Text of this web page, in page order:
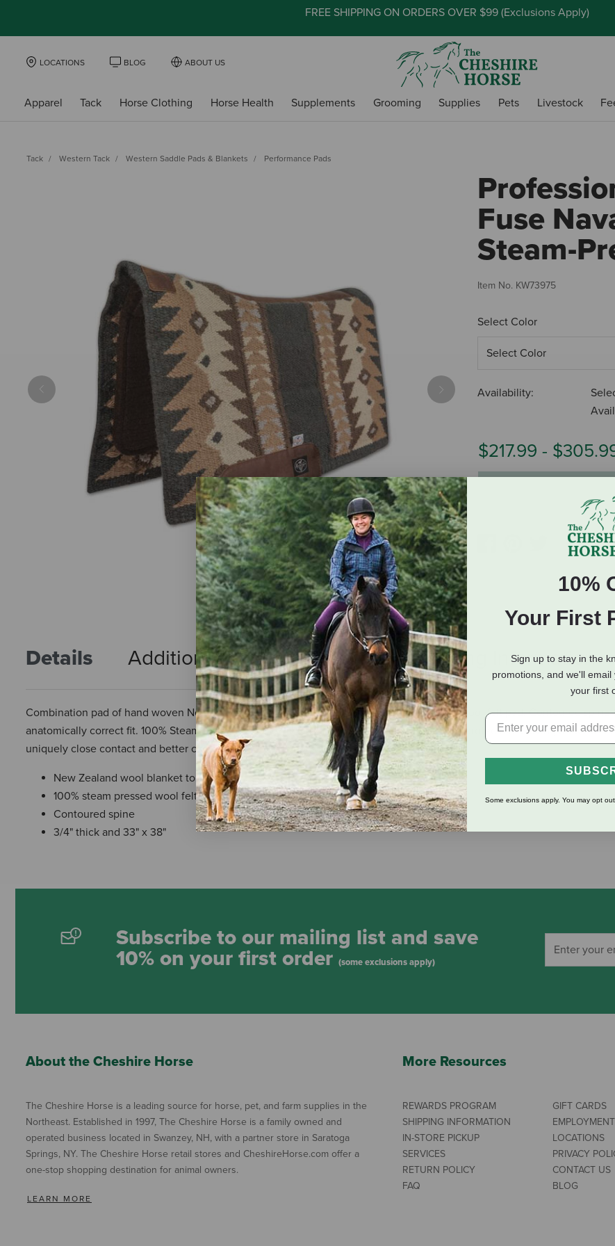
FREE SHIPPING ON ORDERS OVER $99 (Exclusions Apply)
LOCATIONS BLOG ABOUT US
Apparel Tack Horse Clothing Horse Health Supplements Grooming Supplies Pets Livestock
Tack Western Tack Western Saddle Pads & Blankets Performance Pads
Previous Next
Fuse
Steam-
Item No. KW73975
Select Color
Availability:
$217.99 -
Details Additional Info Reviews Shipping Information
Combination pad of hand woven New Zealand wool blanket top and 100% steam pressed wool felt pad. Contoured spine
anatomically correct fit. 100% Steam pressed wool felt wicks moisture and provides impact protection. Skiving under wear
uniquely close contact and better communication between horse and rider.
New Zealand wool blanket top
100% steam pressed wool felt bottom
Contoured spine
3/4" thick and 33" x 38"
Subscribe to our mailing list and save
10% on your first order (some exclusions apply)
About the Cheshire Horse
The Cheshire Horse is a leading source for horse, pet, and farm supplies in the
Northeast. Established in 1997, The Cheshire Horse is a family owned and
operated business located in Swanzey, NH, with a partner store in Saratoga
Springs, NY. The Cheshire Horse retail stores and CheshireHorse.com offer a
one-stop shopping destination for animal owners.
LEARN MORE
More Resources
REWARDS PROGRAM
SHIPPING INFORMATION
IN-STORE PICKUP
SERVICES
RETURN POLICY
FAQ
GIFT CARDS
EMPLOYMENT
LOCATIONS
PRIVACY
CONTACT US
BLOG
10%
Your First
Sign up to stay in the
promotions, and we'll
your first
Some exclusions apply. You may opt out